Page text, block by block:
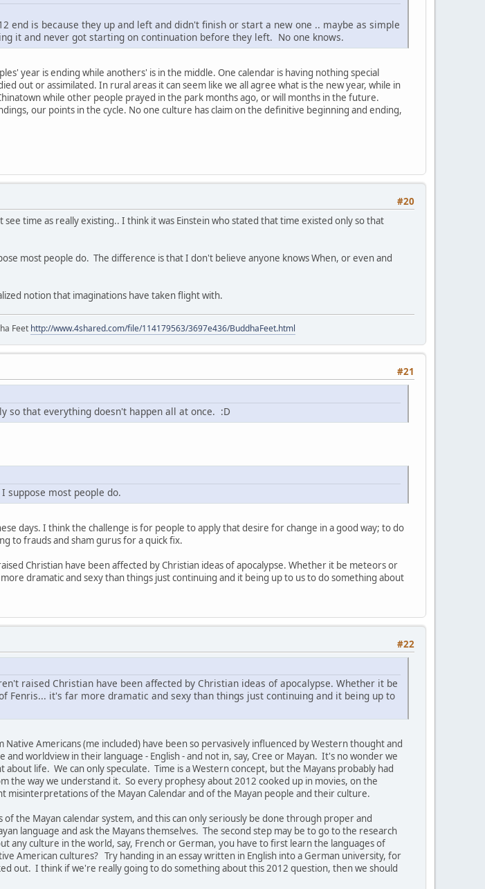
end is because they up and left and didn't finish or start a new one .. maybe as simple
it and never got starting on continuation before they left. No one knows.
year is ending while anothers' is in the middle. One calendar is having nothing special
out or assimilated. In rural areas it can seem like we all agree what is the new year, while in
while other people prayed in the park months ago, or will months in the future.
our points in the cycle. No one culture has claim on the definitive beginning and ending,
#20
time as really existing.. I think it was Einstein who stated that time existed only so that
most people do. The difference is that I don't believe anyone knows When, or even and
notion that imaginations have taken flight with.
Feet http://www.4shared.com/file/114179563/3697e436/BuddhaFeet.html
#21
so that everything doesn't happen all at once. :D
suppose most people do.
days. I think the challenge is for people to apply that desire for change in a good way; to do
to frauds and sham gurus for a quick fix.
Christian have been affected by Christian ideas of apocalypse. Whether it be meteors or
dramatic and sexy than things just continuing and it being up to us to do something about
#22
raised Christian have been affected by Christian ideas of apocalypse. Whether it be
Fenris... it's far more dramatic and sexy than things just continuing and it being up to
Americans (me included) have been so pervasively influenced by Western thought and
worldview in their language - English - and not in, say, Cree or Mayan. It's no wonder we
life. We can only speculate. Time is a Western concept, but the Mayans probably had
the way we understand it. So every prophesy about 2012 cooked up in movies, on the
of the Mayan Calendar and of the Mayan people and their culture.
the Mayan calendar system, and this can only seriously be done through proper and
language and ask the Mayans themselves. The second step may be to go to the research
any culture in the world, say, French or German, you have to first learn the languages of
American cultures? Try handing in an essay written in English into a German university, for
out. I think if we're really going to do something about this 2012 question, then we should